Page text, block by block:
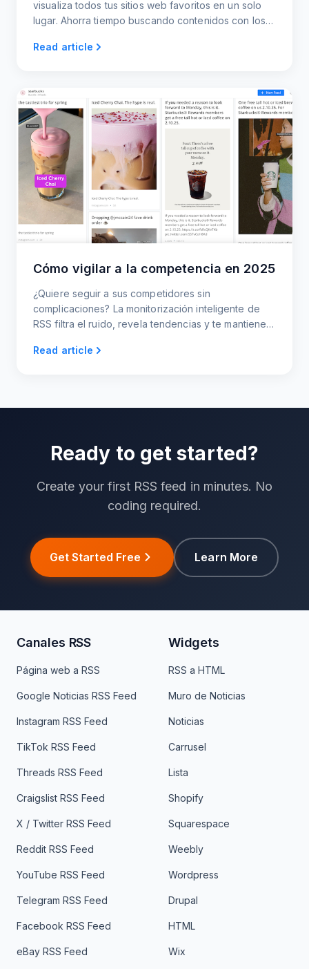
visualiza todos tus sitios web favoritos en un solo
lugar. Ahorra tiempo buscando contenidos con los
Read article
Cómo vigilar a la competencia en 2025
¿Quiere seguir a sus competidores sin
complicaciones? La monitorización inteligente de
RSS filtra el ruido, revela tendencias y te mantiene a
Read article
Ready to get started?
Create your first RSS feed in minutes. No
coding required.
Get Started Free Learn More
Canales RSS
Página web a RSS
Google Noticias RSS Feed
Instagram RSS Feed
TikTok RSS Feed
Threads RSS Feed
Craigslist RSS Feed
X / Twitter RSS Feed
Reddit RSS Feed
YouTube RSS Feed
Telegram RSS Feed
Facebook RSS Feed
eBay RSS Feed
Widgets
RSS a HTML
Muro de Noticias
Noticias
Carrusel
Lista
Shopify
Squarespace
Weebly
Wordpress
Drupal
HTML
Wix